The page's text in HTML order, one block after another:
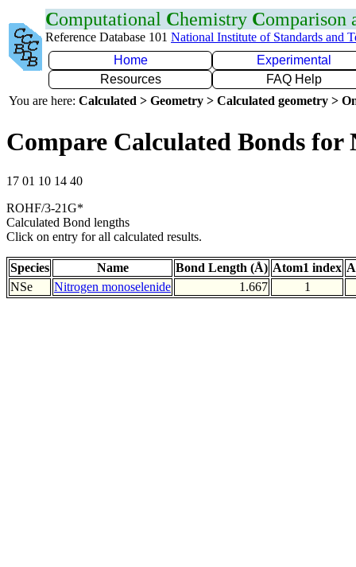
Computational Chemistry Comparison
Reference Database 101 National Institute of Standards and
Home
Experimental
Resources
FAQ Help
You are here: Calculated > Geometry > Calculated geometry >
Compare Calculated Bonds for
17 01 10 14 40
ROHF/3-21G*
Calculated Bond lengths
Click on entry for all calculated results.
Species Name Bond Length (Å) Atom1 index
NSe
Nitrogen monoselenide 1.667 1